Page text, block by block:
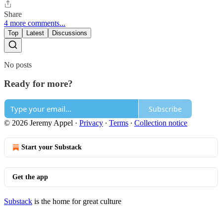
Share
4 more comments...
Top Latest Discussions
No posts
Ready for more?
Subscribe
© 2026 Jeremy Appel · Privacy ∙ Terms ∙ Collection notice
Start your Substack
Get the app
Substack is the home for great culture